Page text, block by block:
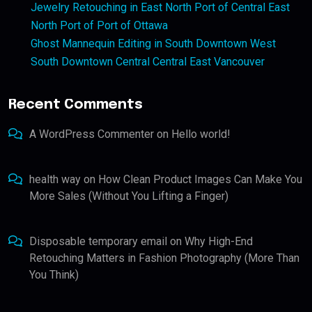
Jewelry Retouching in East North Port of Central East
North Port of Port of Ottawa
Ghost Mannequin Editing in South Downtown West
South Downtown Central Central East Vancouver
Recent Comments
A WordPress Commenter on Hello world!
health way on How Clean Product Images Can Make You
More Sales (Without You Lifting a Finger)
Disposable temporary email on Why High-End
Retouching Matters in Fashion Photography (More Than
You Think)